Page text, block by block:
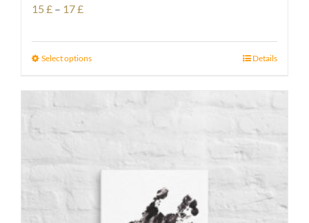
15 £ – 17£Price
15 £
Select options Details